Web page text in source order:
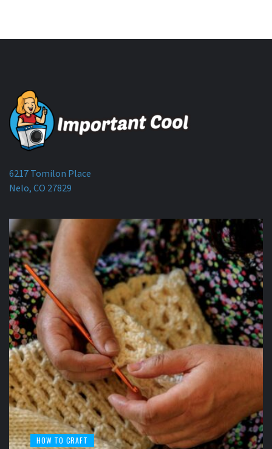
6217 Tomilon Place
Nelo, CO 27829
HOW TO CRAFT